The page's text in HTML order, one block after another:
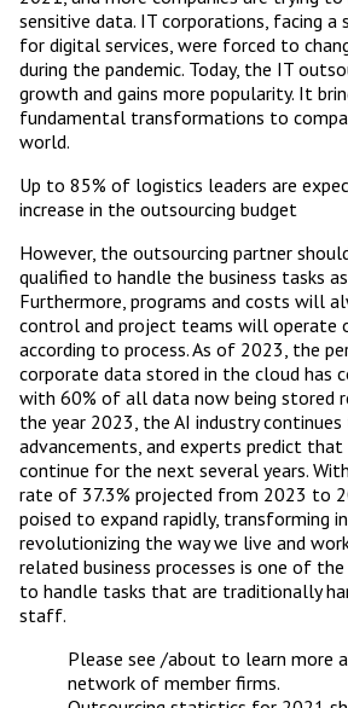
sensitive data. IT corporations, facing a
for digital services, were forced to
during the pandemic. Today, the IT
growth and gains more popularity. It
fundamental transformations to
world.
Up to 85% of logistics leaders are
increase in the outsourcing budget
However, the outsourcing partner
qualified to handle the business tasks
Furthermore, programs and costs will
control and project teams will operate
according to process. As of 2023, the
corporate data stored in the cloud has
with 60% of all data now being stored
the year 2023, the AI industry
advancements, and experts predict
continue for the next several years.
rate of 37.3% projected from 2023 to
poised to expand rapidly, transforming
revolutionizing the way we live and
related business processes is one of
to handle tasks that are traditionally
staff.
Please see /about to learn more
network of member firms.